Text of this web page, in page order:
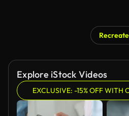
Recreate
Explore iStock Videos
EXCLUSIVE: -15% OFF WITH